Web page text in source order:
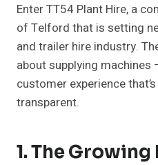
Enter TT54 Plant Hire, a
of Telford that is setting
and trailer hire industry.
about supplying machines
customer experience
transparent.
1. The